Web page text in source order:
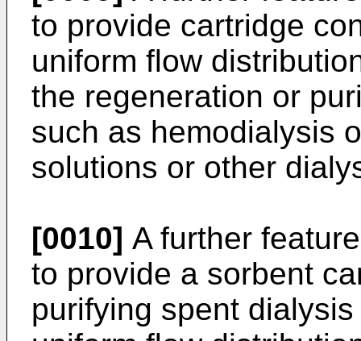
to provide cartridge
uniform flow
the regeneration or
such as hemodialysis
solutions or other
[0010] A further
to provide a sorbent
purifying spent